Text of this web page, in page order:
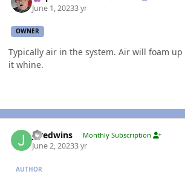
June 1, 20233 yr
OWNER
Typically air in the system. Air will foam
it whine.
jaredwins Monthly Subscription
June 2, 20233 yr
AUTHOR